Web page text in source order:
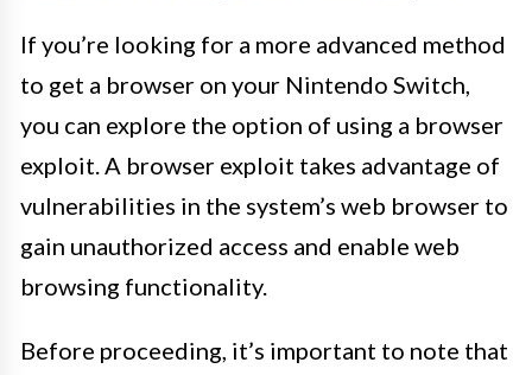
If you’re looking for a more advanced method
to get a browser on your Nintendo Switch,
you can explore the option of using a browser
exploit. A browser exploit takes advantage of
vulnerabilities in the system’s web browser to
gain unauthorized access and enable web
browsing functionality.
Before proceeding, it’s important to note that